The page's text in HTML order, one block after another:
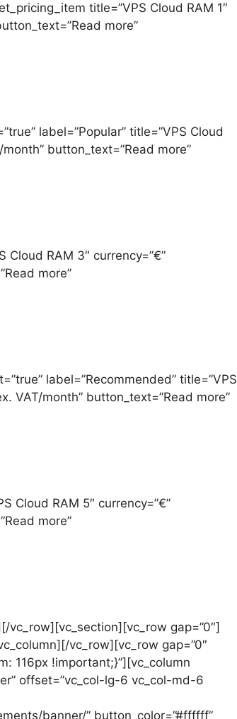
title=”VPS Cloud RAM 1″
more”
label=”Popular” title=”VPS Cloud
month” button_text=”Read more”
RAM 3″ currency=”€”
more”
label=”Recommended” title=”VPS
VAT/month” button_text=”Read more”
Cloud RAM 5″ currency=”€”
more”
gap=”0″]
vc_row][vc_row gap=”0″
116px !important;}”][vc_column
offset=”vc_col-lg-6 vc_col-md-6
banner/” button_color=”#ffffff”